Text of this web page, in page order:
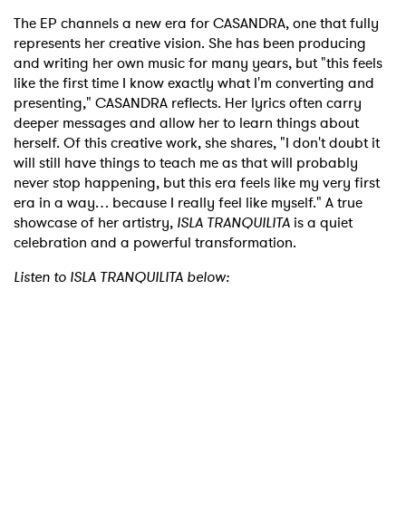
The EP channels a new era for CASANDRA, one that fully
represents her creative vision. She has been producing
and writing her own music for many years, but "this feels
like the first time I know exactly what I'm converting and
presenting," CASANDRA reflects. Her lyrics often carry
deeper messages and allow her to learn things about
herself. Of this creative work, she shares, "I don't doubt it
will still have things to teach me as that will probably
never stop happening, but this era feels like my very first
era in a way… because I really feel like myself." A true
showcase of her artistry, ISLA TRANQUILITA is a quiet
celebration and a powerful transformation.
Listen to ISLA TRANQUILITA below: